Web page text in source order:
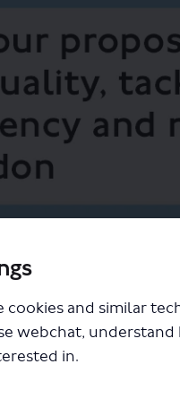
cookies and similar
webchat,
in.
and Londoners' health,
expansion